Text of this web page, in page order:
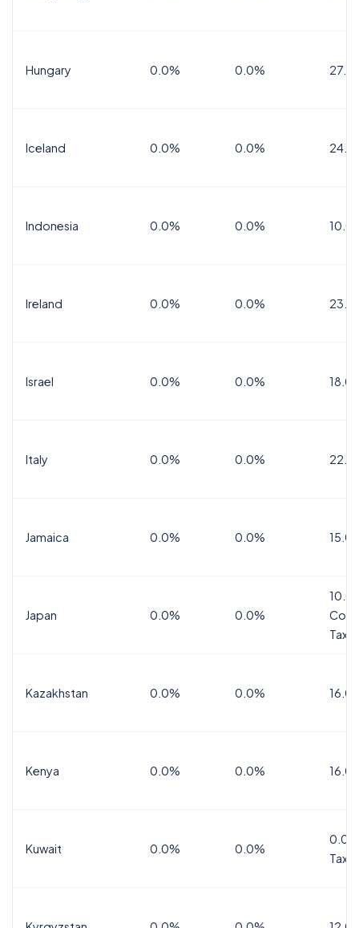
Hungary 0.0% 0.0%
Iceland 0.0% 0.0%
Indonesia 0.0% 0.0%
Ireland 0.0% 0.0%
Israel 0.0% 0.0%
Italy 0.0% 0.0%
Jamaica 0.0% 0.0%
Japan 0.0% 0.0%
Tax
Kazakhstan 0.0% 0.0%
Kenya 0.0% 0.0%
Kuwait 0.0% 0.0%
Tax